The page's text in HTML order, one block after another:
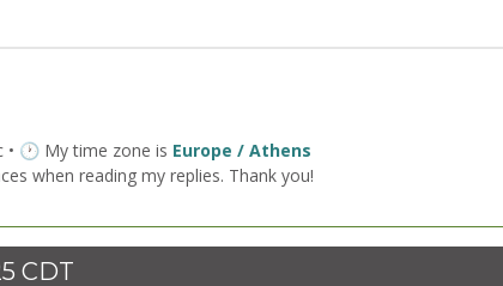
• 🕐 My time zone is Europe / Athens
when reading my replies. Thank you!
CDT